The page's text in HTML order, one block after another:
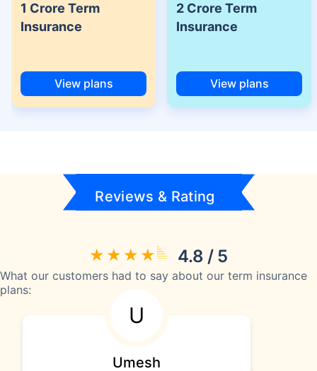
1 Crore Term
Insurance
View plans
2 Crore Term
Insurance
View plans
Reviews & Rating
4.8 / 5
What our customers had to say about our term insurance
plans:
U
Umesh